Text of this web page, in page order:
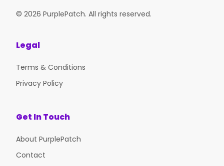
© 2026 PurplePatch. All rights reserved.
Legal
Terms & Conditions
Privacy Policy
Get In Touch
About PurplePatch
Contact